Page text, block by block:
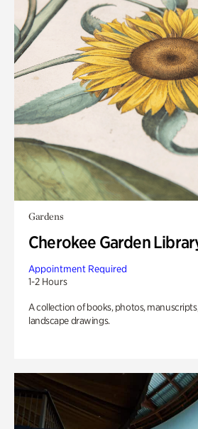
Gardens
Cherokee Garden
Appointment Required
1-2 Hours
A collection of books, photos,
landscape drawings.